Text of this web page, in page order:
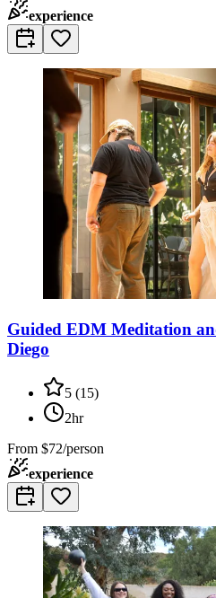
experience
Guided EDM Meditation
Diego
5 (15)
2hr
From $72/person
experience